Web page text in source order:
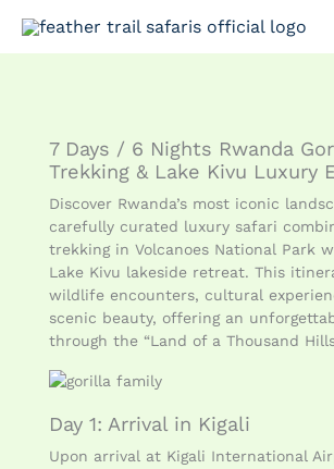
Skip
7 Days / 6 Nights Rwanda
Trekking & Lake Kivu Luxury
Discover Rwanda’s most iconic
carefully curated luxury safari
trekking in Volcanoes National Park
Lake Kivu lakeside retreat. This
wildlife encounters, cultural
scenic beauty, offering an
through the “Land of a Thousand
Day 1: Arrival in Kigali
Upon arrival at Kigali International